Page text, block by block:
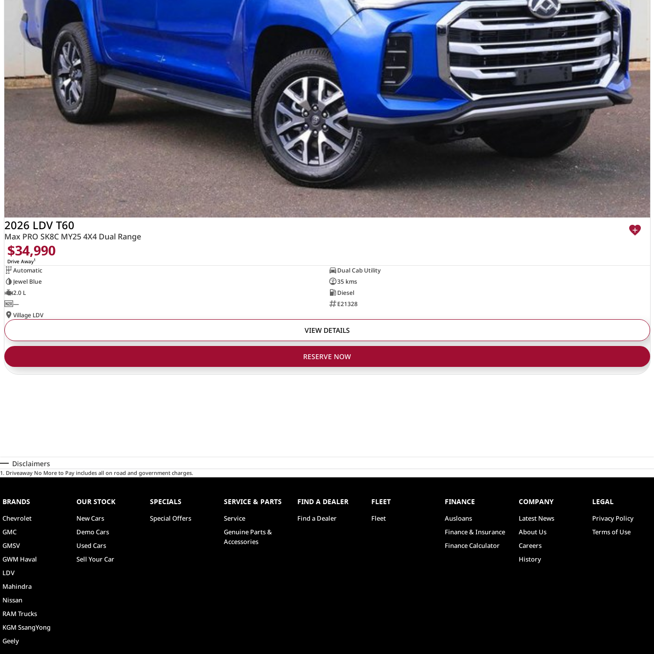
2026 LDV T60
Max PRO SK8C MY25 4X4 Dual Range
$34,990
Drive Away1
Automatic
Dual Cab Utility
Jewel Blue
35 kms
2.0 L
Diesel
—
E21328
Village LDV
VIEW DETAILS
RESERVE NOW
Disclaimers
1. Driveaway No More to Pay includes all on road and government charges.
BRANDS
Chevrolet
GMC
GMSV
GWM Haval
LDV
Mahindra
Nissan
RAM Trucks
KGM SsangYong
Geely
OUR STOCK
New Cars
Demo Cars
Used Cars
Sell Your Car
SPECIALS
Special Offers
SERVICE & PARTS
Service
Genuine Parts &
Accessories
FIND A DEALER
Find a Dealer
FLEET
Fleet
FINANCE
Ausloans
Finance & Insurance
Finance Calculator
COMPANY
Latest News
About Us
Careers
History
LEGAL
Privacy Policy
Terms of Use